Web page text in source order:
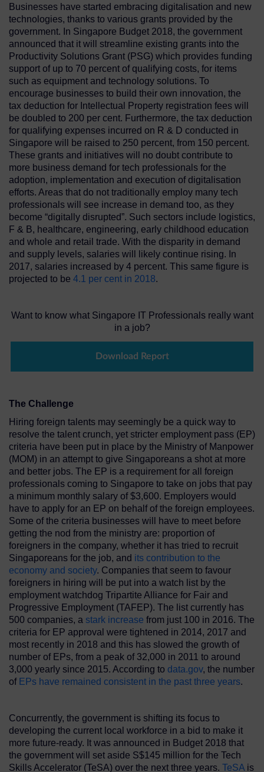
Businesses have started embracing digitalisation and new
technologies, thanks to various grants provided by the
government. In Singapore Budget 2018, the government
announced that it will streamline existing grants into the
Productivity Solutions Grant (PSG) which provides funding
support of up to 70 percent of qualifying costs, for items
such as equipment and technology solutions. To
encourage businesses to build their own innovation, the
tax deduction for Intellectual Property registration fees will
be doubled to 200 per cent. Furthermore, the tax deduction
for qualifying expenses incurred on R & D conducted in
Singapore will be raised to 250 percent, from 150 percent.
These grants and initiatives will no doubt contribute to
more business demand for tech professionals for the
adoption, implementation and execution of digitalisation
efforts. Areas that do not traditionally employ many tech
professionals will see increase in demand too, as they
become “digitally disrupted”. Such sectors include logistics,
F & B, healthcare, engineering, early childhood education
and whole and retail trade. With the disparity in demand
and supply levels, salaries will likely continue rising. In
2017, salaries increased by 4 percent. This same figure is
projected to be 4.1 per cent in 2018.
Want to know what Singapore IT Professionals really want
in a job?
Download Report
The Challenge
Hiring foreign talents may seemingly be a quick way to
resolve the talent crunch, yet stricter employment pass (EP)
criteria have been put in place by the Ministry of Manpower
(MOM) in an attempt to give Singaporeans a shot at more
and better jobs. The EP is a requirement for all foreign
professionals coming to Singapore to take on jobs that pay
a minimum monthly salary of $3,600. Employers would
have to apply for an EP on behalf of the foreign employees.
Some of the criteria businesses will have to meet before
getting the nod from the ministry are: proportion of
foreigners in the company, whether it has tried to recruit
Singaporeans for the job, and its contribution to the
economy and society. Companies that seem to favour
foreigners in hiring will be put into a watch list by the
employment watchdog Tripartite Alliance for Fair and
Progressive Employment (TAFEP). The list currently has
500 companies, a stark increase from just 100 in 2016. The
criteria for EP approval were tightened in 2014, 2017 and
most recently in 2018 and this has slowed the growth of
number of EPs, from a peak of 32,000 in 2011 to around
3,000 yearly since 2015. According to data.gov, the number
of EPs have remained consistent in the past three years.
Concurrently, the government is shifting its focus to
developing the current local workforce in a bid to make it
more future-ready. It was announced in Budget 2018 that
the government will set aside S$145 million for the Tech
Skills Accelerator (TeSA) over the next three years. TeSA is